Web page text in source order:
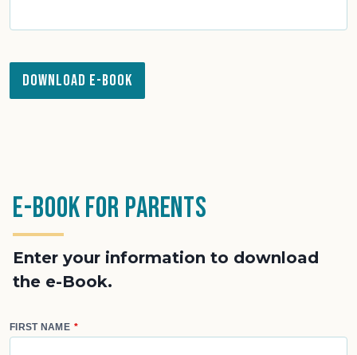
Download e-Book
e-Book for Parents
Enter your information to download
the e-Book.
FIRST NAME